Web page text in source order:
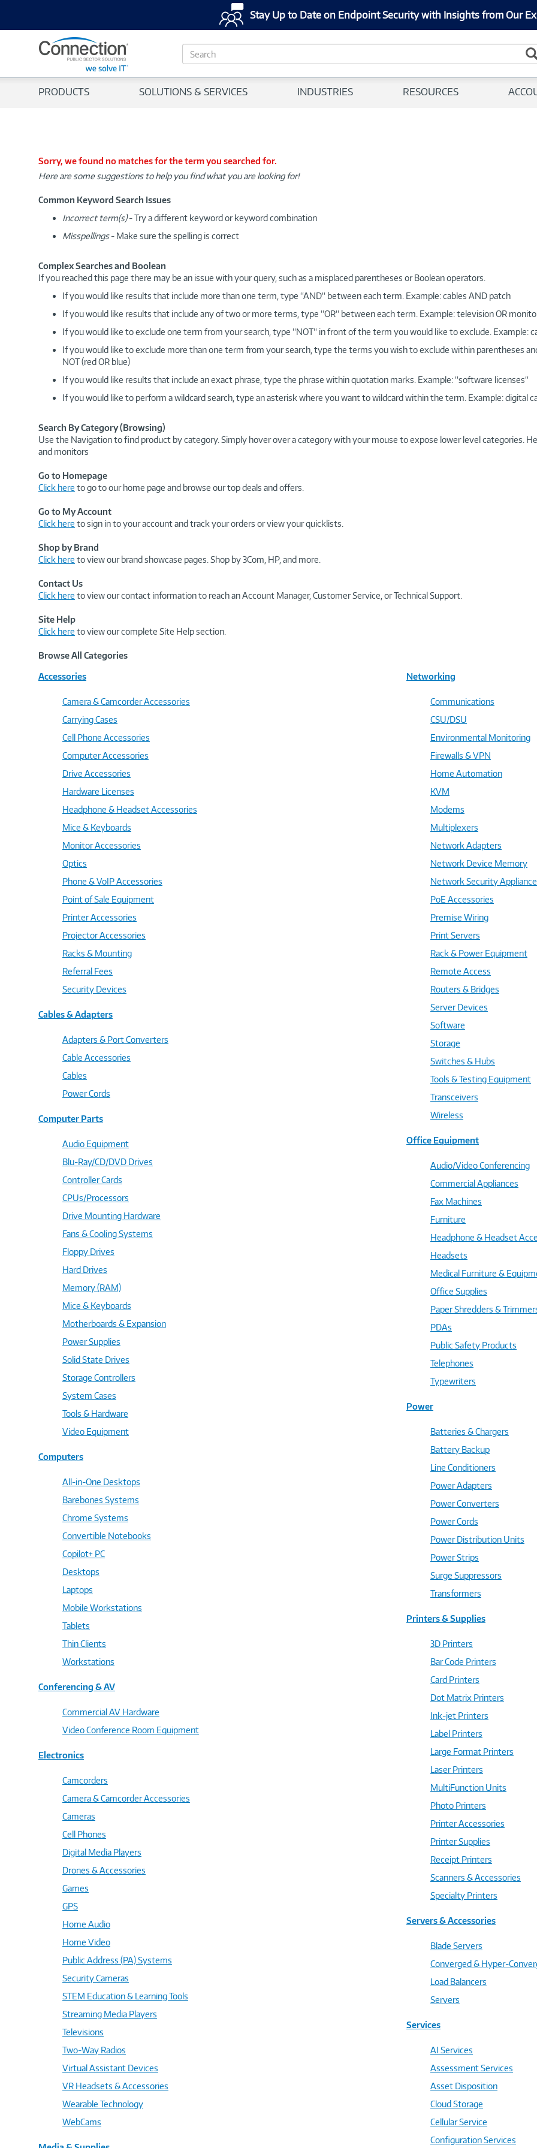
Stay Up to Date on Endpoint Security with Insights from Our
S
e
c
PRODUCTS SOLUTIONS & SERVICES INDUSTRIES RESOURCES
Sorry, we found no matches for the term you searched for.
Here are some suggestions to help you find what you are looking for!
Common Keyword Search Issues
Incorrect term(s)- Try a different keyword or keyword combination
Misspellings- Make sure the spelling is correct
Complex Searches and Boolean
If you reached this page there may be an issue with your query, such as a misplaced parentheses or Boolean operators.
If you would like results that include more than one term, type “AND“ between each term. Example: cables AND patch
If you would like results that include any of two or more terms, type “OR“ between each term. Example: television OR
If you would like to exclude one term from your search, type “NOT“ in front of the term you would like to exclude. Example:
If you would like to exclude more than one term from your search, type the terms you wish to exclude within parentheses
NOT (red OR blue)
If you would like results that include an exact phrase, type the phrase within quotation marks. Example: “software licenses“
If you would like to perform a wildcard search, type an asterisk where you want to wildcard within the term. Example: digital
Search By Category (Browsing)
Use the Navigation to find product by category. Simply hover over a category with your mouse to expose lower level categories.
and monitors
Go to Homepage
Click here to go to our home page and browse our top deals and offers.
Go to My Account
Click here to sign in to your account and track your orders or view your quicklists.
Shop by Brand
Click here to view our brand showcase pages. Shop by 3Com, HP, and more.
Contact Us
Click here to view our contact information to reach an Account Manager, Customer Service, or Technical Support.
Site Help
Click here to view our complete Site Help section.
Browse All Categories
Accessories
Camera & Camcorder Accessories
Carrying Cases
Cell Phone Accessories
Computer Accessories
Drive Accessories
Hardware Licenses
Headphone & Headset Accessories
Mice & Keyboards
Monitor Accessories
Optics
Phone & VoIP Accessories
Point of Sale Equipment
Printer Accessories
Projector Accessories
Racks & Mounting
Referral Fees
Security Devices
Cables & Adapters
Adapters & Port Converters
Cable Accessories
Cables
Power Cords
Computer Parts
Audio Equipment
Blu-Ray/CD/DVD Drives
Controller Cards
CPUs/Processors
Drive Mounting Hardware
Fans & Cooling Systems
Floppy Drives
Hard Drives
Memory (RAM)
Mice & Keyboards
Motherboards & Expansion
Power Supplies
Solid State Drives
Storage Controllers
System Cases
Tools & Hardware
Video Equipment
Computers
All-in-One Desktops
Barebones Systems
Chrome Systems
Convertible Notebooks
Copilot+ PC
Desktops
Laptops
Mobile Workstations
Tablets
Thin Clients
Workstations
Conferencing & AV
Commercial AV Hardware
Video Conference Room Equipment
Electronics
Camcorders
Camera & Camcorder Accessories
Cameras
Cell Phones
Digital Media Players
Drones & Accessories
Games
GPS
Home Audio
Home Video
Public Address (PA) Systems
Security Cameras
STEM Education & Learning Tools
Streaming Media Players
Televisions
Two-Way Radios
Virtual Assistant Devices
VR Headsets & Accessories
Wearable Technology
WebCams
Networking
Communications
CSU/DSU
Environmental Monitoring
Firewalls & VPN
Home Automation
KVM
Modems
Multiplexers
Network Adapters
Network Device Memory
Network Security
PoE Accessories
Premise Wiring
Print Servers
Rack & Power Equipment
Remote Access
Routers & Bridges
Server Devices
Software
Storage
Switches & Hubs
Tools & Testing Equipment
Transceivers
Wireless
Office Equipment
Audio/Video Conferencing
Commercial Appliances
Fax Machines
Furniture
Headphone & Headset
Headsets
Medical Furniture &
Office Supplies
Paper Shredders &
PDAs
Public Safety Products
Telephones
Typewriters
Power
Batteries & Chargers
Battery Backup
Line Conditioners
Power Adapters
Power Converters
Power Cords
Power Distribution Units
Power Strips
Surge Suppressors
Transformers
Printers & Supplies
3D Printers
Bar Code Printers
Card Printers
Dot Matrix Printers
Ink-jet Printers
Label Printers
Large Format Printers
Laser Printers
MultiFunction Units
Photo Printers
Printer Accessories
Printer Supplies
Receipt Printers
Scanners & Accessories
Specialty Printers
Servers & Accessories
Blade Servers
Converged & Hyper-
Load Balancers
Servers
Services
AI Services
Assessment Services
Asset Disposition
Cloud Storage
Cellular Service
Configuration Services